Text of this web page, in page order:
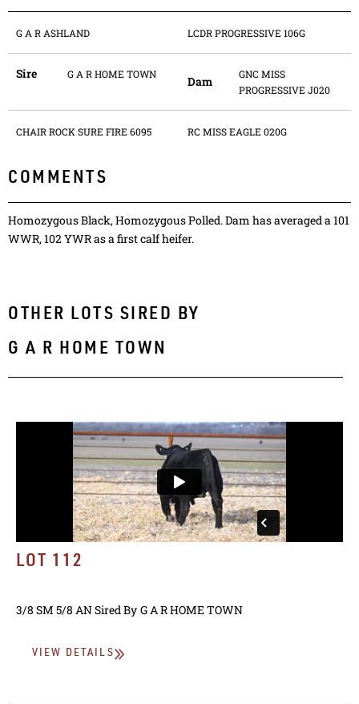
G A R ASHLAND LCDR PROGRESSIVE 106G
Sire G A R HOME TOWN Dam
GNC MISS
PROGRESSIVE J020
CHAIR ROCK SURE FIRE 6095 RC MISS EAGLE 020G
COMMENTS
Homozygous Black, Homozygous Polled. Dam has averaged a 101
WWR, 102 YWR as a first calf heifer.
OTHER LOTS SIRED BY
G A R HOME TOWN
LOT 112
3/8 SM 5/8 ANSired By G A R HOME TOWN
VIEW DETAILS